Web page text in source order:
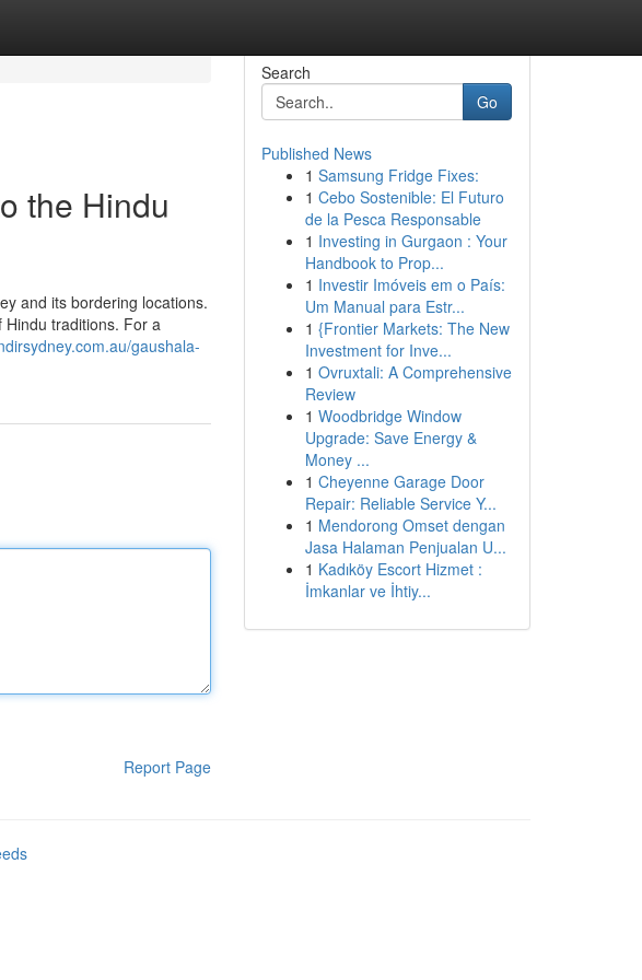
the Hindu
and its bordering locations.
traditions. For a
gaushala-
Report Page
Search
Go
Published News
1 Samsung Fridge Fixes:
1 Cebo Sostenible: El Futuro
de la Pesca Responsable
1 Investing in Gurgaon : Your
Handbook to Prop...
1 Investir Imóveis em o País:
Um Manual para Estr...
1 {Frontier Markets: The New
Investment for Inve...
1 Ovruxtali: A Comprehensive
Review
1 Woodbridge Window
Upgrade: Save Energy &
Money ...
1 Cheyenne Garage Door
Repair: Reliable Service Y...
1 Mendorong Omset dengan
Jasa Halaman Penjualan U...
1 Kadıköy Escort Hizmet :
İmkanlar ve İhtiy...